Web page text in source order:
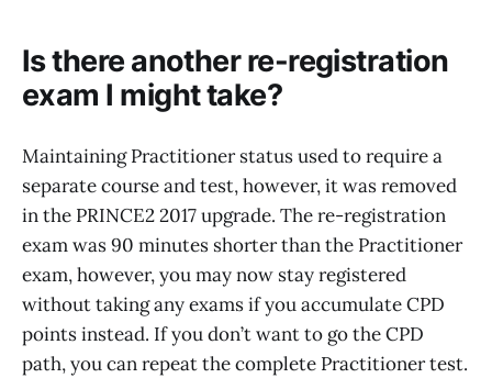
Is there another re-registration
exam I might take?
Maintaining Practitioner status used to require a
separate course and test, however, it was removed
in the PRINCE2 2017 upgrade. The re-registration
exam was 90 minutes shorter than the Practitioner
exam, however, you may now stay registered
without taking any exams if you accumulate CPD
points instead. If you don’t want to go the CPD
path, you can repeat the complete Practitioner test.